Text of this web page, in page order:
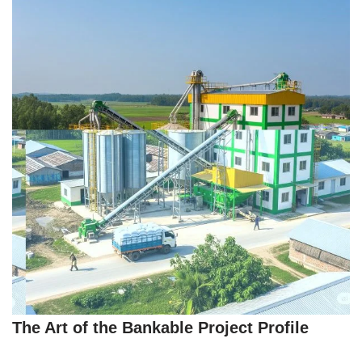
The Art of the Bankable Project Profile